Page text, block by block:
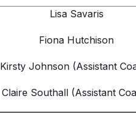
Lisa Savaris
Fiona Hutchison
Kirsty Johnson (Assistant
Claire Southall (Assistant